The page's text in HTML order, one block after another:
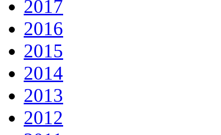
2017
2016
2015
2014
2013
2012